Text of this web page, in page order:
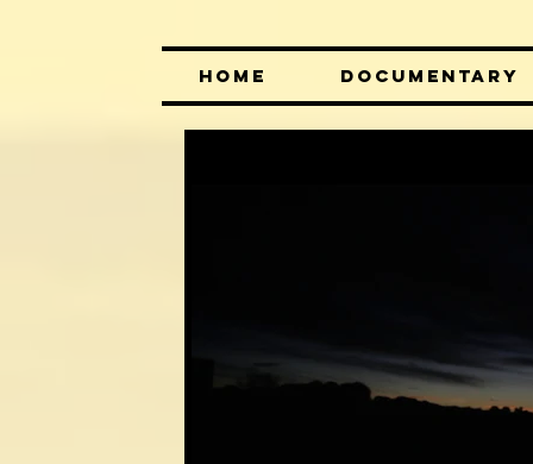
HOME DOCUMENTARY